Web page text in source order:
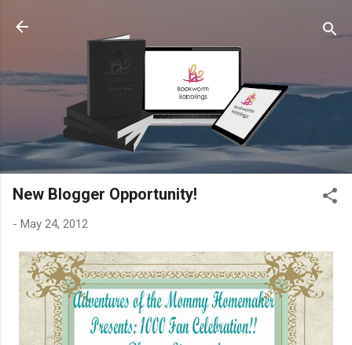
New Blogger Opportunity!
- May 24, 2012